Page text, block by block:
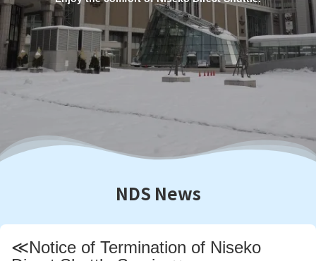
NDS News
≪Notice of Termination of Niseko